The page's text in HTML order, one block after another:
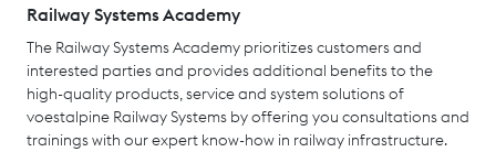
Railway Systems Academy
The Railway Systems Academy prioritizes customers and
interested parties and provides additional benefits to the
high-quality products, service and system solutions of
voestalpine Railway Systems by offering you consultations and
trainings with our expert know-how in railway infrastructure.